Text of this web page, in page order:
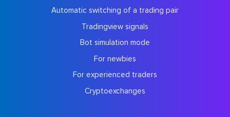
Automatic switching of a trading pair
Tradingview signals
Bot simulation mode
For newbies
For experienced traders
Cryptoexchanges